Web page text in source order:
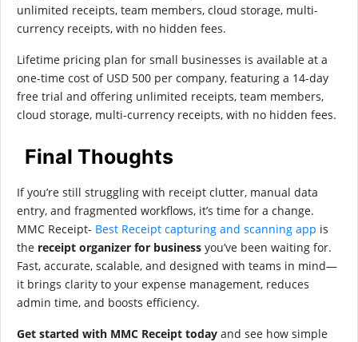
unlimited receipts, team members, cloud storage, multi-
currency receipts, with no hidden fees.
Lifetime pricing plan for small businesses is available at a
one-time cost of USD 500 per company, featuring a 14-day
free trial and offering unlimited receipts, team members,
cloud storage, multi-currency receipts, with no hidden fees.
Final Thoughts
If you’re still struggling with receipt clutter, manual data
entry, and fragmented workflows, it’s time for a change.
MMC Receipt- Best Receipt capturing and scanning app is
the receipt organizer for business you’ve been waiting for.
Fast, accurate, scalable, and designed with teams in mind—
it brings clarity to your expense management, reduces
admin time, and boosts efficiency.
Get started with MMC Receipt today and see how simple